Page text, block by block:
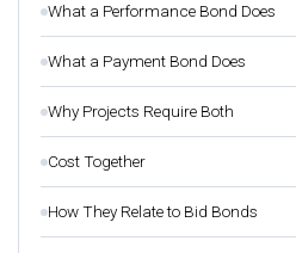
What a Performance Bond Does
What a Payment Bond Does
Why Projects Require Both
Cost Together
How They Relate to Bid Bonds